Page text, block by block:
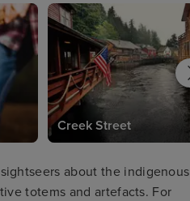
Creek Street
about the indigenous
totems and artefacts. For